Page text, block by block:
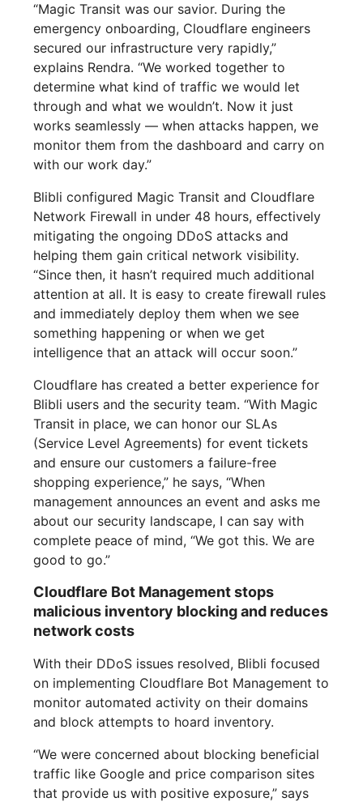
“Magic Transit was our savior. During the
emergency onboarding, Cloudflare engineers
secured our infrastructure very rapidly,”
explains Rendra. “We worked together to
determine what kind of traffic we would let
through and what we wouldn’t. Now it just
works seamlessly — when attacks happen, we
monitor them from the dashboard and carry on
with our work day.”
Blibli configured Magic Transit and Cloudflare
Network Firewall in under 48 hours, effectively
mitigating the ongoing DDoS attacks and
helping them gain critical network visibility.
“Since then, it hasn’t required much additional
attention at all. It is easy to create firewall rules
and immediately deploy them when we see
something happening or when we get
intelligence that an attack will occur soon.”
Cloudflare has created a better experience for
Blibli users and the security team. “With Magic
Transit in place, we can honor our SLAs
(Service Level Agreements) for event tickets
and ensure our customers a failure-free
shopping experience,” he says, “When
management announces an event and asks me
about our security landscape, I can say with
complete peace of mind, “We got this. We are
good to go.”
Cloudflare Bot Management stops
malicious inventory blocking and reduces
network costs
With their DDoS issues resolved, Blibli focused
on implementing Cloudflare Bot Management to
monitor automated activity on their domains
and block attempts to hoard inventory.
“We were concerned about blocking beneficial
traffic like Google and price comparison sites
that provide us with positive exposure,” says